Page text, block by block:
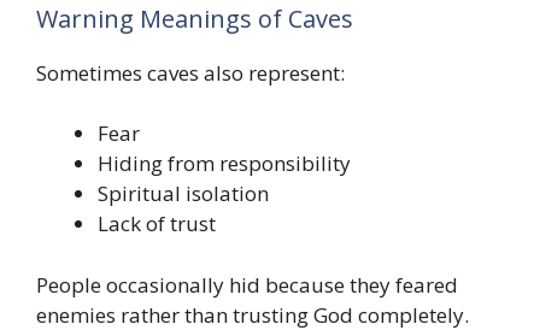
Warning Meanings of Caves
Sometimes caves also represent:
Fear
Hiding from responsibility
Spiritual isolation
Lack of trust
People occasionally hid because they feared
enemies rather than trusting God completely.